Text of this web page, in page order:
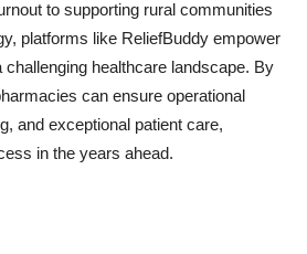
to supporting rural communities
platforms like ReliefBuddy empower
healthcare landscape. By
can ensure operational
and exceptional patient care,
in the years ahead.